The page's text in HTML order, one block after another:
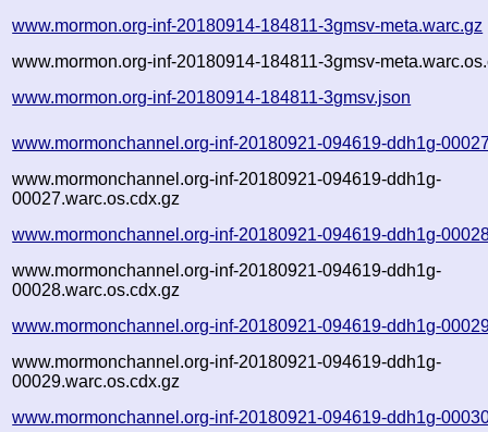
www.mormon.org-inf-20180914-184811-3gmsv-meta.warc.gz
www.mormon.org-inf-20180914-184811-3gmsv-
www.mormon.org-inf-20180914-184811-3gmsv.json
www.mormonchannel.org-inf-20180921-094619-ddh1g-
www.mormonchannel.org-inf-20180921-094619-ddh1g-
00027.warc.os.cdx.gz
www.mormonchannel.org-inf-20180921-094619-ddh1g-
www.mormonchannel.org-inf-20180921-094619-ddh1g-
00028.warc.os.cdx.gz
www.mormonchannel.org-inf-20180921-094619-ddh1g-
www.mormonchannel.org-inf-20180921-094619-ddh1g-
00029.warc.os.cdx.gz
www.mormonchannel.org-inf-20180921-094619-ddh1g-